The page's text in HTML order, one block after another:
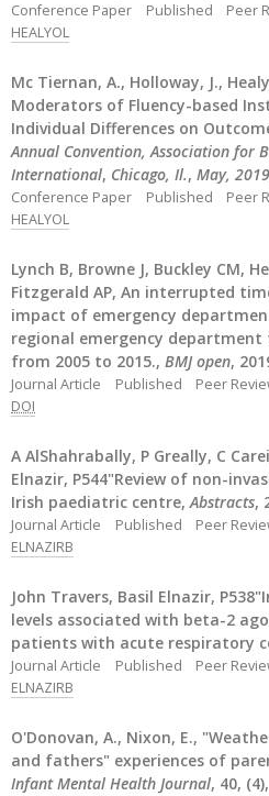
Conference Paper Published Peer
HEALYOL
Mc Tiernan, A., Holloway, J.,
Moderators of Fluency-based
Individual Differences on
Annual Convention, Association for
International, Chicago, Il., May, 2019
Conference Paper Published Peer
HEALYOL
Lynch B, Browne J, Buckley CM,
Fitzgerald AP, An interrupted
impact of emergency
regional emergency
from 2005 to 2015., BMJ open,
Journal Article Published Peer
DOI
A AlShahrabally, P Greally, C
Elnazir, P544"Review of non-
Irish paediatric centre,Abstracts,
Journal Article Published Peer
ELNAZIRB
John Travers, Basil Elnazir,
levels associated with beta-2
patients with acute respiratory
Journal Article Published Peer
ELNAZIRB
O'Donovan, A., Nixon, E.,
and fathers" experiences of
Infant Mental Health Journal, 40,